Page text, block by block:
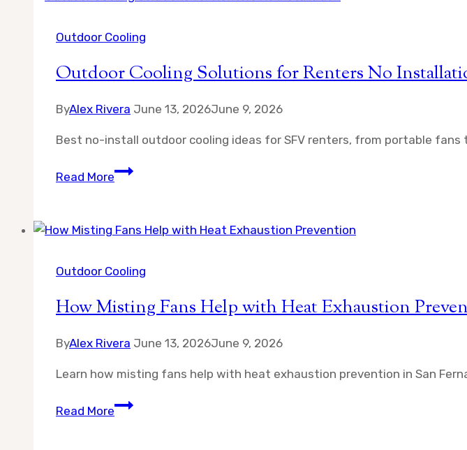
Fan
Large
Outdoor Cooling
Outdoor Cooling Solutions for Renters No
ByAlex Rivera June 13, 2026June 9, 2026
Best no-install outdoor cooling ideas for SFV renters, from portable
Read MoreOutdoor
for
No
Outdoor Cooling
How Misting Fans Help with Heat Exhaustion
ByAlex Rivera June 13, 2026June 9, 2026
Learn how misting fans help with heat exhaustion prevention in San
Read MoreHow